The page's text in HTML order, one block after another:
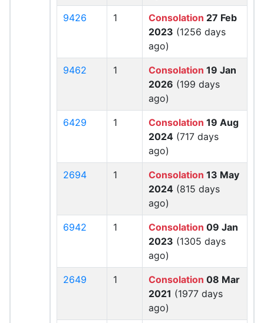
9426 1 Consolation 27 Feb
2023 (1256 days
ago)
9462 1 Consolation 19 Jan
2026 (199 days
ago)
6429 1 Consolation 19 Aug
2024 (717 days
ago)
2694 1 Consolation 13 May
2024 (815 days
ago)
6942 1 Consolation 09 Jan
2023 (1305 days
ago)
2649 1 Consolation 08 Mar
2021 (1977 days
ago)